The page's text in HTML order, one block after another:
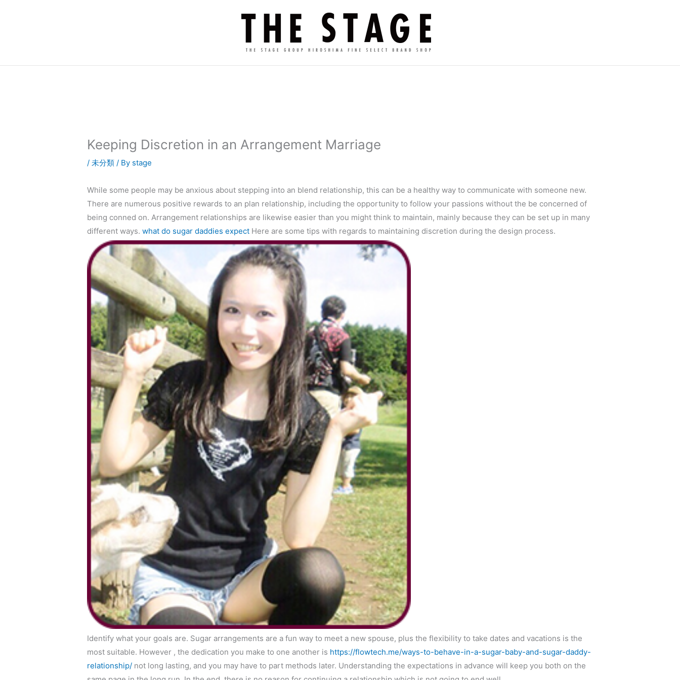
ッ
Keeping Discretion in an Arrangement Marriage
/未分類 / By stage
While some people may be anxious about stepping into an blend relationship, this can be a healthy way to communicate with someone new.
There are numerous positive rewards to an plan relationship, including the opportunity to follow your passions without the be concerned of
being conned on. Arrangement relationships are likewise easier than you might think to maintain, mainly because they can be set up in many
different ways.what do sugar daddies expect Here are some tips with regards to maintaining discretion during the design process.
Identify what your goals are. Sugar arrangements are a fun way to meet a new spouse, plus the flexibility to take dates and vacations is the
most suitable. However , the dedication you make to one another is https://flowtech.me/ways-to-behave-in-a-sugar-baby-and-sugar-daddy-
relationship/ not long lasting, and you may have to part methods later. Understanding the expectations in advance will keep you both on the